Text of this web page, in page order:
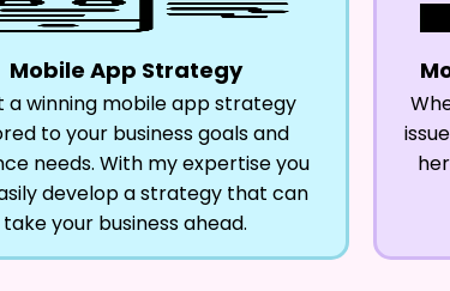
Mobile App Strategy
a winning mobile app strategy
to your business goals and
needs. With my expertise you
develop a strategy that can
take your business ahead.